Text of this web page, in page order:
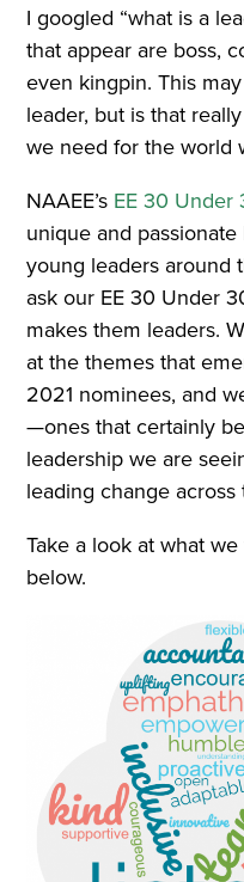
I googled “what is a
that appear are boss,
even kingpin. This
leader, but is that
we need for the world
NAAEE’s EE 30 Under
unique and
young leaders around
ask our EE 30 Under
makes them leaders.
at the themes that
2021 nominees, and
—ones that certainly
leadership we are
leading change
Take a look at what
below.